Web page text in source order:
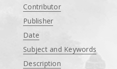
Contributor
Publisher
Date
Subject and Keywords
Description